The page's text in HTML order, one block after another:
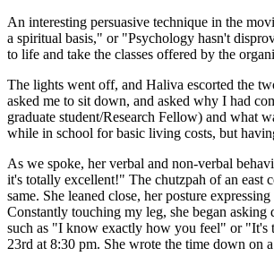
An interesting persuasive technique in the
a spiritual basis," or "Psychology hasn't
to life and take the classes offered by the
The lights went off, and Haliva escorted the
asked me to sit down, and asked why I had
graduate student/Research Fellow) and what
while in school for basic living costs, but
As we spoke, her verbal and non-verbal
it's totally excellent!" The chutzpah of an east
same. She leaned close, her posture
Constantly touching my leg, she began
such as "I know exactly how you feel" or "It's
23rd at 8:30 pm. She wrote the time down on